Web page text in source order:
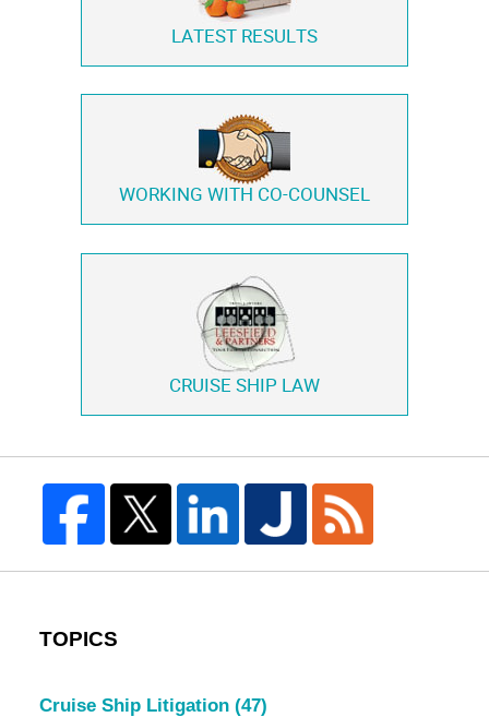
LATEST RESULTS
WORKING WITH CO-COUNSEL
CRUISE SHIP LAW
TOPICS
Cruise Ship Litigation (47)